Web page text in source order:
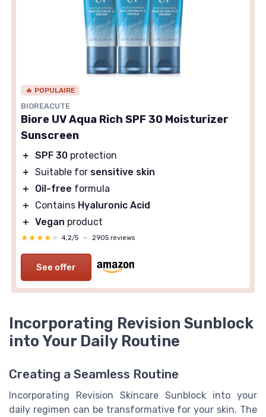
🔥 POPULAIRE
BIOREACUTE
Biore UV Aqua Rich SPF 30 Moisturizer
Sunscreen
＋ SPF 30 protection
＋ Suitable for sensitive skin
＋
Oil-free formula
＋
Contains Hyaluronic Acid
＋ Vegan product
★★★★★
★★★★★ 4,2/5 — 2905 reviews
See offer
Incorporating Revision Sunblock
into Your Daily Routine
Creating a Seamless Routine
Incorporating Revision Skincare Sunblock into your
daily regimen can be transformative for your skin. The